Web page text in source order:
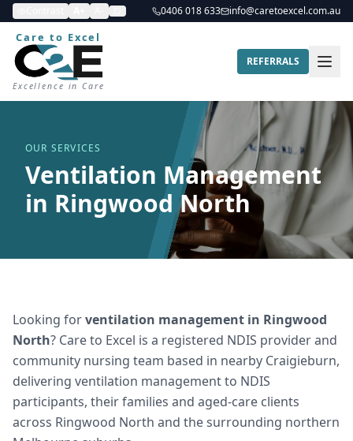
0406 018 633 info@caretoexcel.com.au
Care to Excel
Excellence in Care
REFERRALS
OUR SERVICES
Ventilation Management
in Ringwood North
Looking forventilation management in Ringwood
North? Care to Excel is a registered NDIS provider and
community nursing team based in nearby Craigieburn,
delivering ventilation managementto NDIS
participants, their families and aged-care clients
across Ringwood North and the surrounding northern